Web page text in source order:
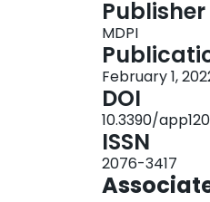
rare-earth-
Publisher
MDPI
February 1,
DOI
10.3390/
ISSN
2076-3417